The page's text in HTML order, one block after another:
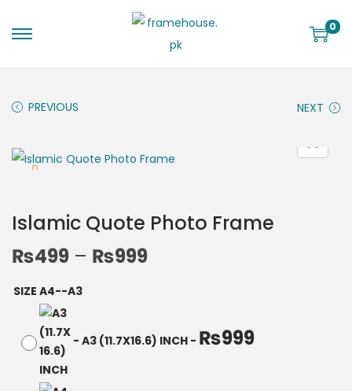
0
PREVIOUS NEXT
Islamic Quote Photo Frame
₨499 – ₨999
SIZE A4--A3
- A3 (11.7X16.6) INCH - ₨999